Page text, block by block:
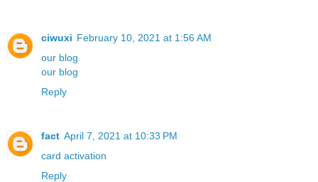
ciwuxi February 10, 2021 at 1:56 AM
our blog
our blog
Reply
fact April 7, 2021 at 10:33 PM
card activation
Reply